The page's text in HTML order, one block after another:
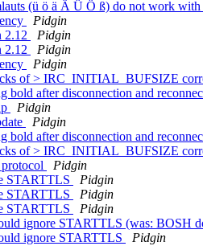
(ü ö ä Ä Ü Ö ß) do not work
Pidgin
2.12
Pidgin
2.12
Pidgin
Pidgin
of > IRC_INITIAL_BUFSIZE
bold after disconnection and
Pidgin
Pidgin
bold after disconnection and
of > IRC_INITIAL_BUFSIZE
Pidgin
STARTTLS
Pidgin
STARTTLS
Pidgin
STARTTLS
Pidgin
ignore STARTTLS (was: BOSH
ignore STARTTLS
Pidgin